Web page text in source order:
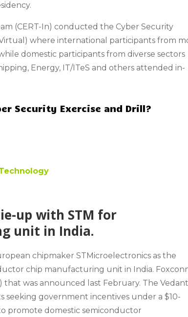
(CERT-In) conducted the Cyber Security
where international participants from
domestic participants from diverse sectors
Energy, IT/ITeS and others attended in-
Security Exercise and Drill?
up with STM for
unit in India.
chipmaker STMicroelectronics as the
chip manufacturing unit in India.
was announced last February. The
seeking government incentives under a $10-
promote domestic semiconductor